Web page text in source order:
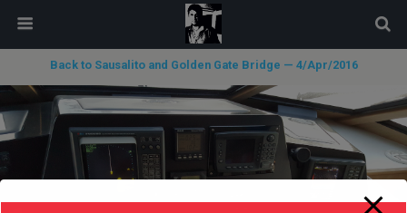
Back to Sausalito and Golden Gate Bridge — 4/Apr/2016
modal-check